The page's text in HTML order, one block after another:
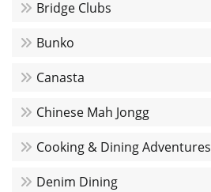
Bridge Clubs
Bunko
Canasta
Chinese Mah Jongg
Cooking & Dining Adventures
Denim Dining